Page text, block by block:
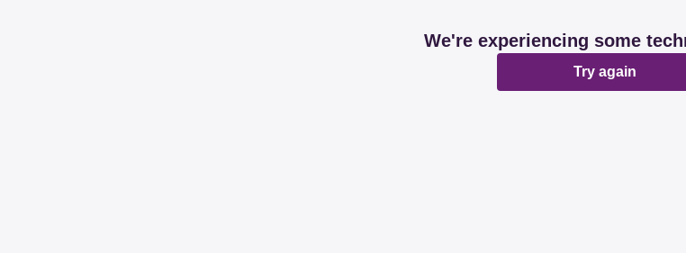
We're experiencing some
Try again